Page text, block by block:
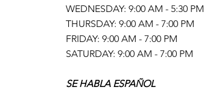
WEDNESDAY: 9:00 AM - 5:30 PM
THURSDAY: 9:00 AM - 7:00 PM
FRIDAY: 9:00 AM - 7:00 PM
SATURDAY: 9:00 AM - 7:00 PM
SE HABLA ESPAÑOL